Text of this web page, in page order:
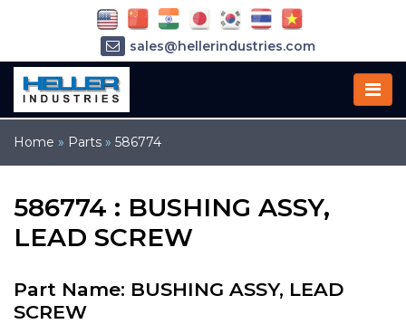
Home » Parts » 586774
586774 : BUSHING ASSY,
LEAD SCREW
Part Name: BUSHING ASSY, LEAD
SCREW
sales@hellerindustries.com
service@hellerindustries.com